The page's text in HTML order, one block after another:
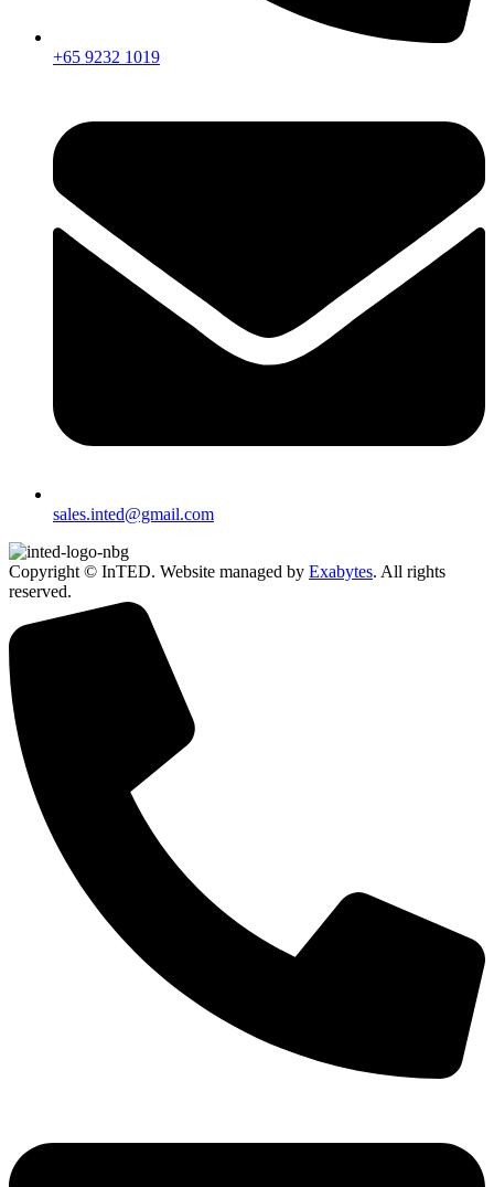
+65 9232 1019
sales.inted@gmail.com
Copyright © InTED. Website managed by Exabytes. All rights
reserved.